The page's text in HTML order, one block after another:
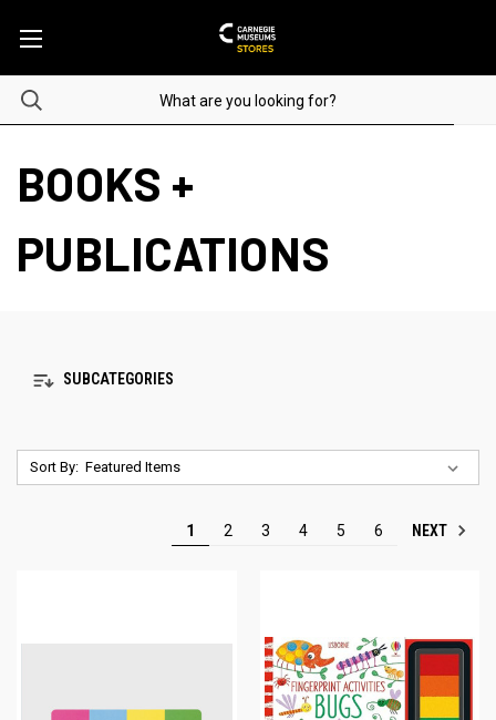
BOOKS +
PUBLICATIONS
SUBCATEGORIES
Sort By:
1 2 3 4 5 6 NEXT